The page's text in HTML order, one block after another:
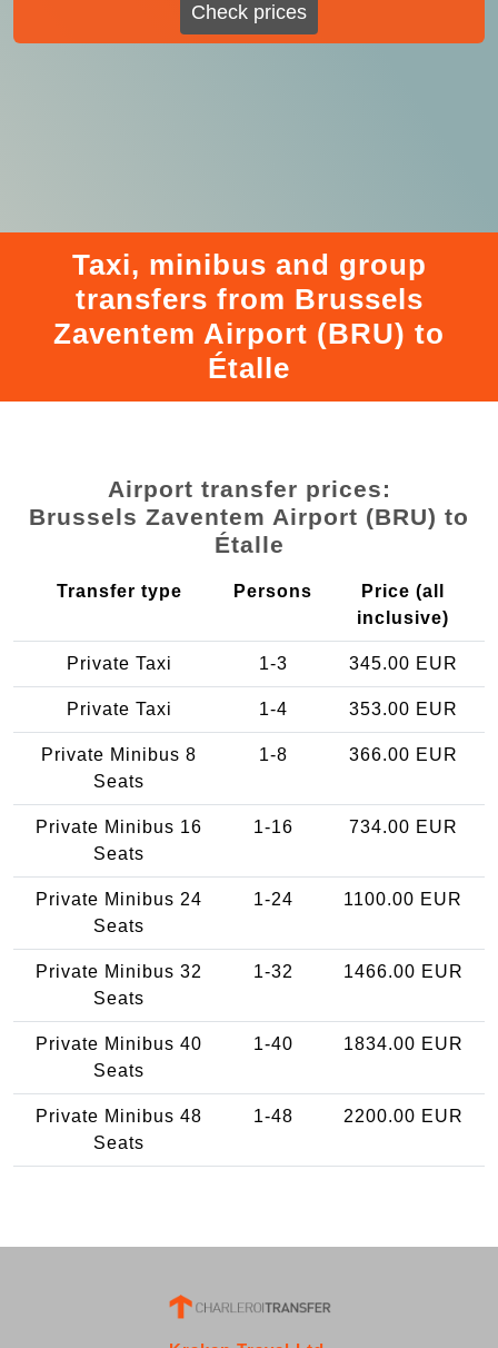
Check prices
Taxi, minibus and group
transfers from Brussels
Zaventem Airport (BRU) to
Étalle
Airport transfer prices:
Brussels Zaventem Airport (BRU) to
Étalle
Transfer type Persons
Price (all
inclusive)
Private Taxi 1-3 345.00 EUR
Private Taxi 1-4 353.00 EUR
Private Minibus 8
Seats
1-8 366.00 EUR
Private Minibus 16
Seats
1-16 734.00 EUR
Private Minibus 24
Seats
1-24 1100.00 EUR
Private Minibus 32
Seats
1-32 1466.00 EUR
Private Minibus 40
Seats
1-40 1834.00 EUR
Private Minibus 48
Seats
1-48 2200.00 EUR